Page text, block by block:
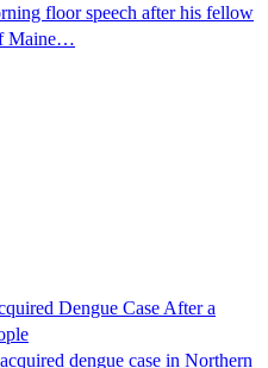
floor speech after his fellow
Maine…
Dengue Case After a
dengue case in Northern